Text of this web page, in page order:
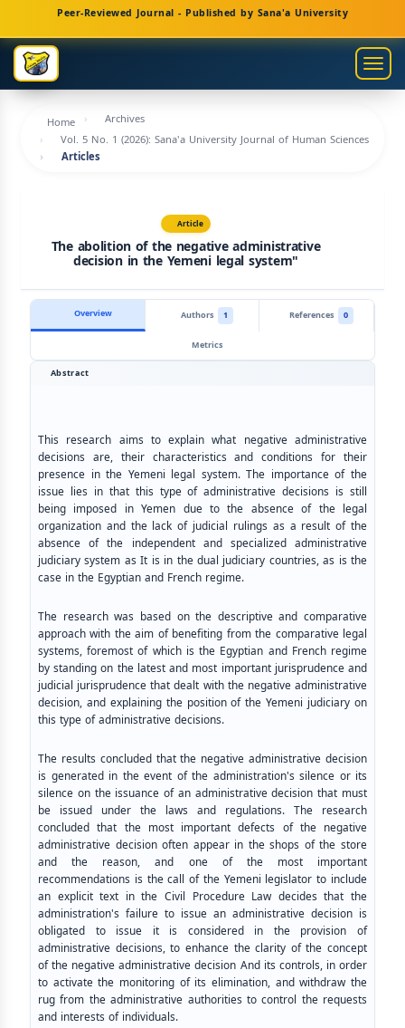
Navigation
Main
Content
Sidebar
Peer-Reviewed Journal - Published by Sana'a University
Home
Archives
Vol. 5 No. 1 (2026): Sana'a University Journal of Human Sciences
Articles
Article
The abolition of the negative administrative
decision in the Yemeni legal system"
Overview Authors 1 References
0
Metrics
Abstract
This research aims to explain what negative administrative
decisions are, their characteristics and conditions for their
presence in the Yemeni legal system. The importance of the
issue lies in that this type of administrative decisions is still
being imposed in Yemen due to the absence of the legal
organization and the lack of judicial rulings as a result of the
absence of the independent and specialized administrative
judiciary system as It is in the dual judiciary countries, as is the
case in the Egyptian and French regime.
The research was based on the descriptive and comparative
approach with the aim of benefiting from the comparative legal
systems, foremost of which is the Egyptian and French regime
by standing on the latest and most important jurisprudence and
judicial jurisprudence that dealt with the negative administrative
decision, and explaining the position of the Yemeni judiciary on
this type of administrative decisions.
The results concluded that the negative administrative decision
is generated in the event of the administration's silence or its
silence on the issuance of an administrative decision that must
be issued under the laws and regulations. The research
concluded that the most important defects of the negative
administrative decision often appear in the shops of the store
and the reason, and one of the most important
recommendations is the call of the Yemeni legislator to include
an explicit text in the Civil Procedure Law decides that the
administration's failure to issue an administrative decision is
obligated to issue it is considered in the provision of
administrative decisions, to enhance the clarity of the concept
of the negative administrative decision And its controls, in order
to activate the monitoring of its elimination, and withdraw the
rug from the administrative authorities to control the requests
and interests of individuals.